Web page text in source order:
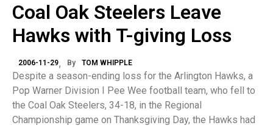
Coal Oak Steelers Leave
Hawks with T-giving Loss
2006-11-29 By TOM WHIPPLE
Despite a season-ending loss for the Arlington Hawks, a
Pop Warner Division I Pee Wee football team, who fell to
the Coal Oak Steelers, 34-18, in the Regional
Championship game on Thanksgiving Day, the Hawks had